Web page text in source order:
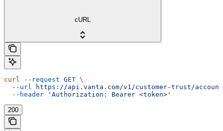
cURL
curl --request GET \
  --url
https://api.vanta.com/v1/customer-trust/
  --header
'Authorization: Bearer <token>'
200